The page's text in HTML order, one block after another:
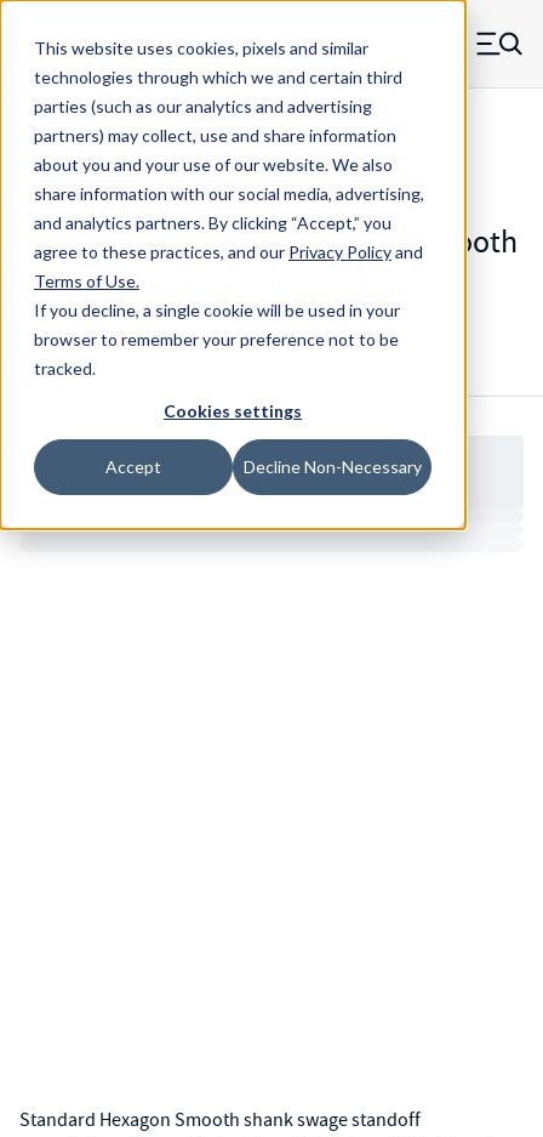
This website uses cookies, pixels and similar
technologies through which we and certain third
parties (such as our analytics and advertising
partners) may collect, use and share information
about you and your use of our website. We also
share information with our social media, advertising,
and analytics partners.By clicking “Accept,” you
agree to these practices, and our Privacy Policyand
Terms of Use.
If you decline, a single cookie will be used in your
browser to remember your preference not to be
tracked.
Cookies settings
Accept Decline Non-Necessary
Skip to main content
MW Components (Navigate home) Menu
Standoffs Swage Mount
3559-E-256-S - Standard Steel Smooth
Shank Swage Mount Standoff
Configure & Buy Overview
Standard Hexagon Smooth shank swage standoff